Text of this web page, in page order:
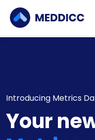
Introducing Metrics
Your